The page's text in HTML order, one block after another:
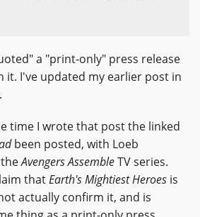
a "print-only" press release
it. I've updated my earlier post in
time I wrote that post the linked
been posted, with Loeb
theAvengers AssembleTV series.
thatEarth's Mightiest Heroes is
actually confirm it, and is